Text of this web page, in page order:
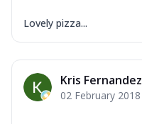
Lovely pizza...
Kris Fernandez
02 February 2018